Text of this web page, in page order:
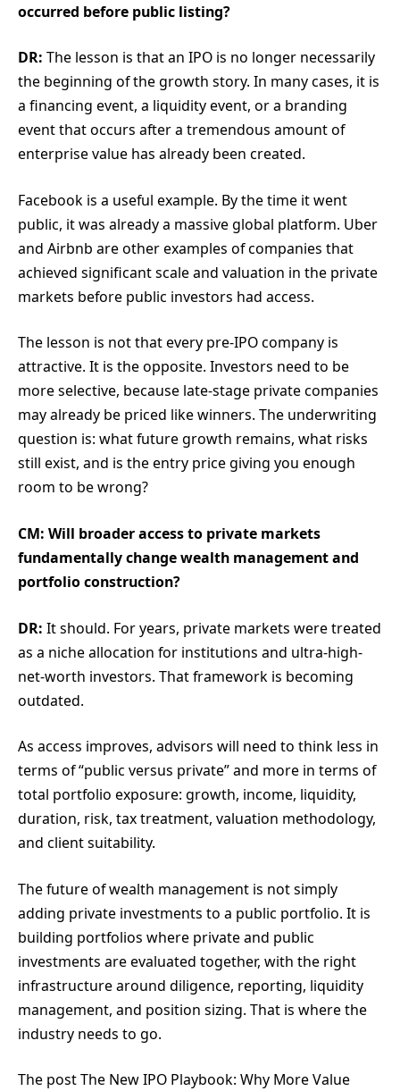
occurred before public listing?
DR: The lesson is that an IPO is no longer necessarily
the beginning of the growth story. In many cases, it is
a financing event, a liquidity event, or a branding
event that occurs after a tremendous amount of
enterprise value has already been created.
Facebook is a useful example. By the time it went
public, it was already a massive global platform. Uber
and Airbnb are other examples of companies that
achieved significant scale and valuation in the private
markets before public investors had access.
The lesson is not that every pre-IPO company is
attractive. It is the opposite. Investors need to be
more selective, because late-stage private companies
may already be priced like winners. The underwriting
question is: what future growth remains, what risks
still exist, and is the entry price giving you enough
room to be wrong?
CM: Will broader access to private markets
fundamentally change wealth management and
portfolio construction?
DR: It should. For years, private markets were treated
as a niche allocation for institutions and ultra-high-
net-worth investors. That framework is becoming
outdated.
As access improves, advisors will need to think less in
terms of “public versus private” and more in terms of
total portfolio exposure: growth, income, liquidity,
duration, risk, tax treatment, valuation methodology,
and client suitability.
The future of wealth management is not simply
adding private investments to a public portfolio. It is
building portfolios where private and public
investments are evaluated together, with the right
infrastructure around diligence, reporting, liquidity
management, and position sizing. That is where the
industry needs to go.
The post The New IPO Playbook: Why More Value